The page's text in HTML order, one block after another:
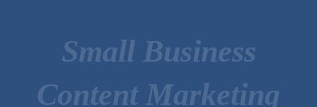
Small Business
Content Marketing